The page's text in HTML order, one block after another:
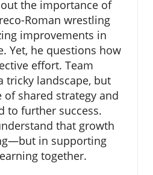
the importance of
Roman wrestling
improvements in
Yet, he questions how
effort. Team
tricky landscape, but
shared strategy and
to further success.
that growth
in supporting
together.